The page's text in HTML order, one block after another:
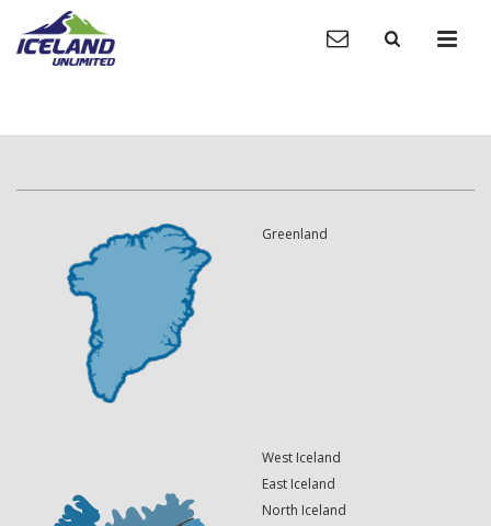
Greenland
West Iceland
East Iceland
North Iceland